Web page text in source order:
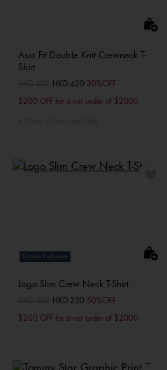
Asia Fit Double Knit Crewneck T-
Shirt
Price reduced from
toHKD 420 30%OFF
$200 OFF for a net order of $2000
Online Exclusive
Logo Slim Crew Neck T-Shirt
Price reduced from
toHKD 230 50%OFF
$200 OFF for a net order of $2000